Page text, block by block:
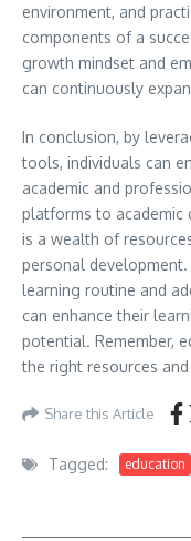
environment, and
components of a
growth mindset and
can continuously
In conclusion, by
tools, individuals can
academic and
platforms to academic
is a wealth of
personal
learning routine and
can enhance their
potential. Remember,
the right resources
Share this Article
Tagged: education